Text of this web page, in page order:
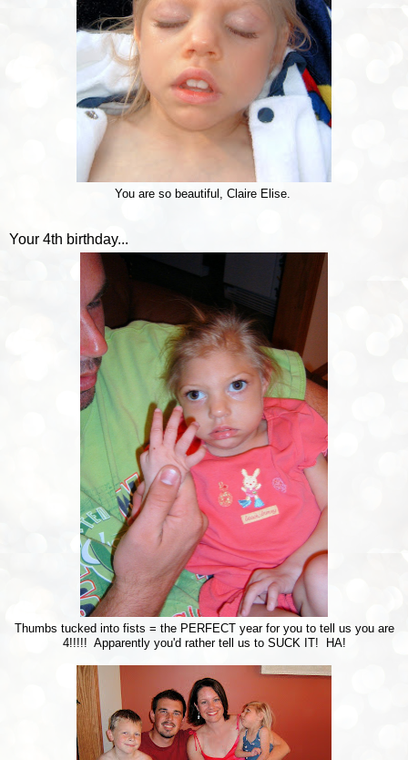
You are so beautiful, Claire Elise.
Your 4th birthday...
Thumbs tucked into fists = the PERFECT year for you to tell us you are
4!!!!! Apparently you'd rather tell us to SUCK IT! HA!